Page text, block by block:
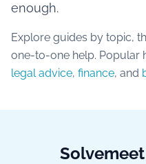
enough.
Explore guides by topic,
one-to-one help. Popular
legal advice, finance, and